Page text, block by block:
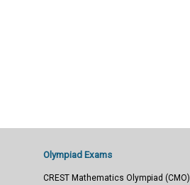
Olympiad Exams
CREST Mathematics Olympiad (CMO)